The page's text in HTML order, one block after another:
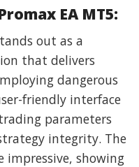
EA MT5:
out as a
that delivers
dangerous
friendly interface
parameters
integrity. The
impressive, showing